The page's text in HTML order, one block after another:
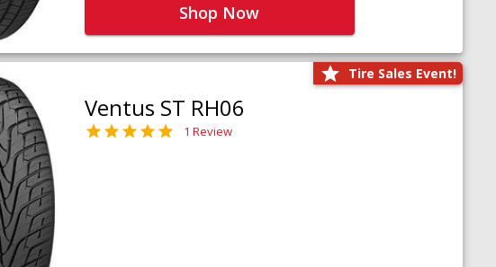
Shop Now
Tire Sales Event!
Ventus ST RH06
1 Review